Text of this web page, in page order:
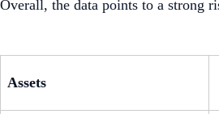
Overall, the data points to a strong
Assets